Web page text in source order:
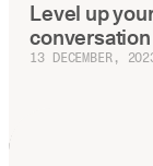
Level up
13 DECEMBER,